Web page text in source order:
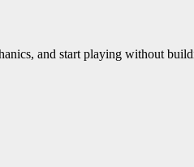
and start playing without